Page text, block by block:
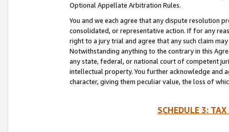
Optional Appellate Arbitration Rules.
You and we each agree that any dispute resolution
consolidated, or representative action. If for any
right to a jury trial and agree that any such claim
Notwithstanding anything to the contrary in this
any state, federal, or national court of competent
intellectual property. You further acknowledge and
character, giving them peculiar value, the loss of
SCHEDULE 3: